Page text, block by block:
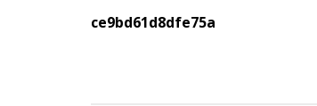
navigation
ce9bd61d8dfe75a